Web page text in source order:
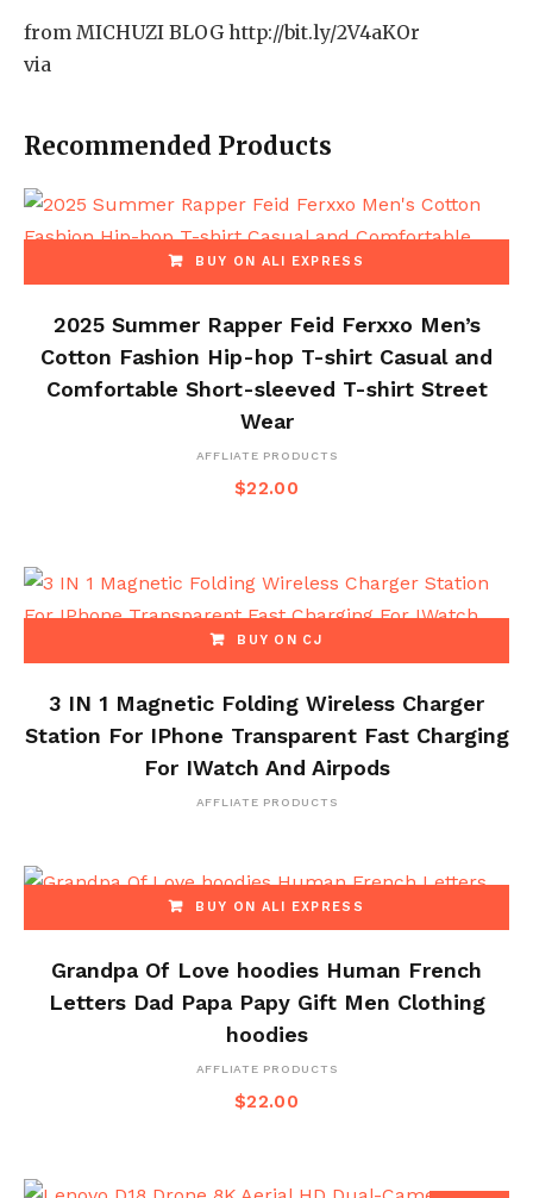
from MICHUZI BLOG http://bit.ly/2V4aKOr
via
Recommended Products
BUY ON ALI EXPRESS
2025 Summer Rapper Feid Ferxxo Men’s
Cotton Fashion Hip-hop T-shirt Casual and
Comfortable Short-sleeved T-shirt Street
Wear
AFFLIATE PRODUCTS
$22.00
BUY ON CJ
3 IN 1 Magnetic Folding Wireless Charger
Station For IPhone Transparent Fast Charging
For IWatch And Airpods
AFFLIATE PRODUCTS
BUY ON ALI EXPRESS
Grandpa Of Love hoodies Human French
Letters Dad Papa Papy Gift Men Clothing
hoodies
AFFLIATE PRODUCTS
$22.00